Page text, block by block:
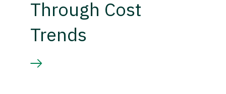
Through Cost
Trends